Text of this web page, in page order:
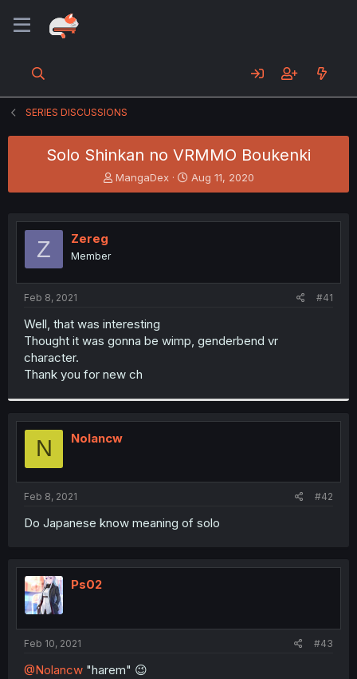
SERIES DISCUSSIONS
Solo Shinkan no VRMMO Boukenki
T
h
e
t
r
MangaDex
S
t
r
Aug 11, 2020
Z Zereg
Member
Feb 8, 2021 #41
Well, that was interesting
Thought it was gonna be wimp, genderbend vr
character.
Thank you for new ch
N Nolancw
Feb 8, 2021 #42
Do Japanese know meaning of solo
Ps02
Feb 10, 2021 #43
@Nolancw "harem" 😉